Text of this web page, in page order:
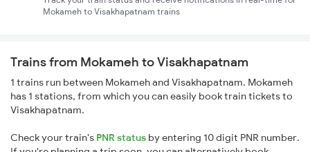
Mokameh to Visakhapatnam trains
Trains from Mokameh to Visakhapatnam
1 trains run between Mokameh and Visakhapatnam. Mokameh
has 1 stations, from which you can easily book train tickets to
Visakhapatnam.
Check your train's PNR status by entering 10 digit PNR number.